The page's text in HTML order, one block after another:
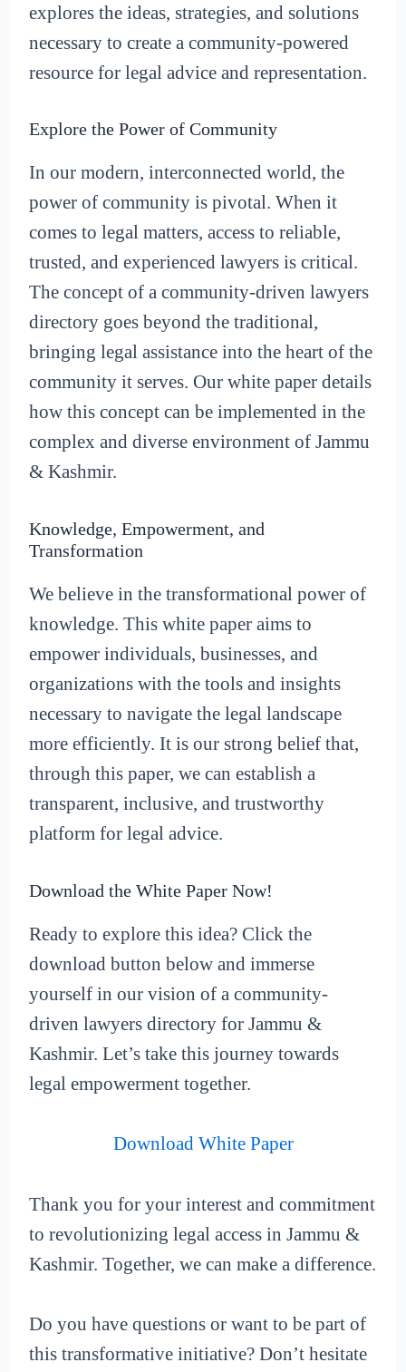
explores the ideas, strategies, and solutions
necessary to create a community-powered
resource for legal advice and representation.
Explore the Power of Community
In our modern, interconnected world, the
power of community is pivotal. When it
comes to legal matters, access to reliable,
trusted, and experienced lawyers is critical.
The concept of a community-driven lawyers
directory goes beyond the traditional,
bringing legal assistance into the heart of the
community it serves. Our white paper details
how this concept can be implemented in the
complex and diverse environment of Jammu
& Kashmir.
Knowledge, Empowerment, and
Transformation
We believe in the transformational power of
knowledge. This white paper aims to
empower individuals, businesses, and
organizations with the tools and insights
necessary to navigate the legal landscape
more efficiently. It is our strong belief that,
through this paper, we can establish a
transparent, inclusive, and trustworthy
platform for legal advice.
Download the White Paper Now!
Ready to explore this idea? Click the
download button below and immerse
yourself in our vision of a community-
driven lawyers directory for Jammu &
Kashmir. Let’s take this journey towards
legal empowerment together.
Download White Paper
Thank you for your interest and commitment
to revolutionizing legal access in Jammu &
Kashmir. Together, we can make a difference.
Do you have questions or want to be part of
this transformative initiative? Don’t hesitate